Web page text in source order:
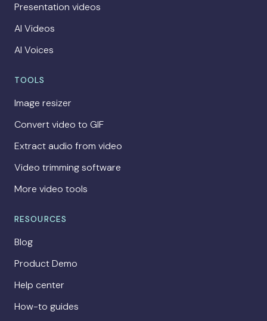
Presentation videos
AI Videos
AI Voices
TOOLS
Image resizer
Convert video to GIF
Extract audio from video
Video trimming software
More video tools
RESOURCES
Blog
Product Demo
Help center
How-to guides